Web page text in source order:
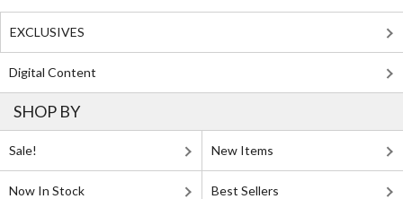
EXCLUSIVES
Digital Content
SHOP BY
Sale! New Items
Now In Stock Best Sellers